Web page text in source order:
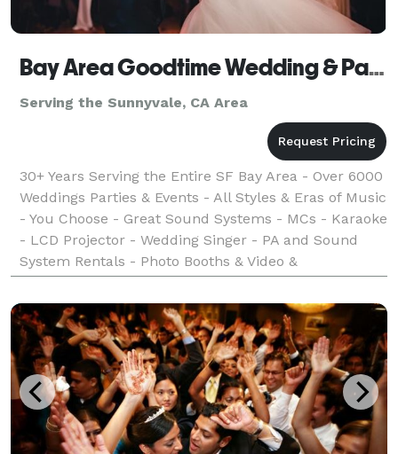
Bay Area Goodtime Wedding & Party DJs, Karaoke, Video & Photo Booths
Serving the Sunnyvale, CA Area
30+ Years Serving the Entire SF Bay Area - Over 6000
Weddings Parties & Events - All Styles & Eras of Music
- You Choose - Great Sound Systems - MCs - Karaoke
- LCD Projector - Wedding Singer - PA and Sound
System Rentals - Photo Booths & Video &
Photography Services